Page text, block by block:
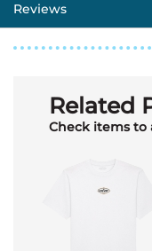
Reviews
Related
Check items to